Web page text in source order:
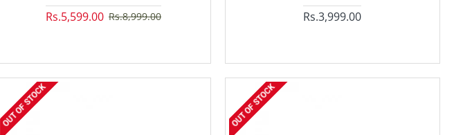
Rs.5,599.00 Rs.8,999.00 Rs.3,999.00
OUT OF STOCK OUT OF STOCK